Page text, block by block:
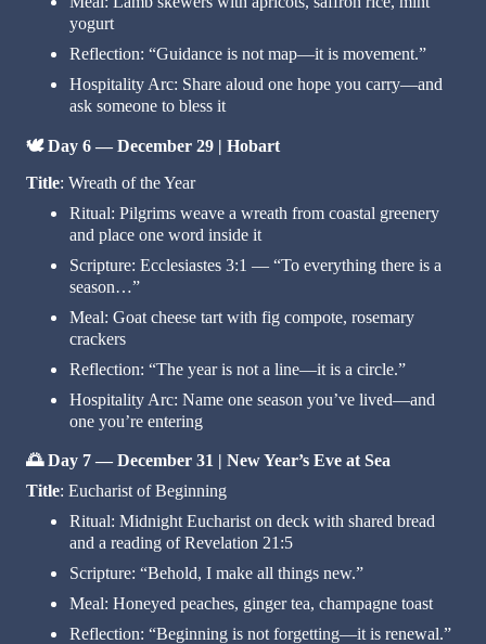
yogurt
Reflection: “Guidance is not map—it is movement.”
Hospitality Arc: Share aloud one hope you carry—and
ask someone to bless it
🕊️Day 6 — December 29 | Hobart
Title: Wreath of the Year
Ritual: Pilgrims weave a wreath from coastal greenery
and place one word inside it
Scripture: Ecclesiastes 3:1 — “To everything there is a
season…”
Meal: Goat cheese tart with fig compote, rosemary
crackers
Reflection: “The year is not a line—it is a circle.”
Hospitality Arc: Name one season you’ve lived—and
one you’re entering
🌅Day 7 — December 31 | New Year’s Eve at Sea
Title: Eucharist of Beginning
Ritual: Midnight Eucharist on deck with shared bread
and a reading of Revelation 21:5
Scripture: “Behold, I make all things new.”
Meal: Honeyed peaches, ginger tea, champagne toast
Reflection: “Beginning is not forgetting—it is renewal.”